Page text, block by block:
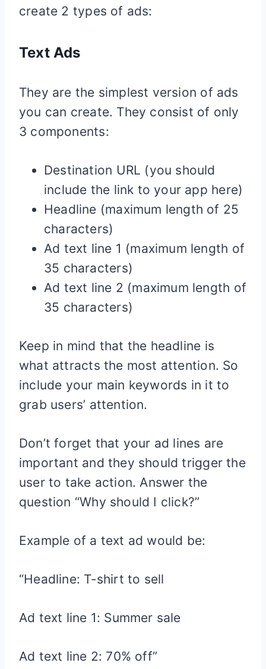
create 2 types of ads:
Text Ads
They are the simplest version of ads
you can create. They consist of only
3 components:
Destination URL (you should
include the link to your app here)
Headline (maximum length of 25
characters)
Ad text line 1 (maximum length of
35 characters)
Ad text line 2 (maximum length of
35 characters)
Keep in mind that the headline is
what attracts the most attention. So
include your main keywords in it to
grab users’ attention.
Don’t forget that your ad lines are
important and they should trigger the
user to take action. Answer the
question “Why should I click?”
Example of a text ad would be:
“Headline: T-shirt to sell
Ad text line 1: Summer sale
Ad text line 2: 70% off”